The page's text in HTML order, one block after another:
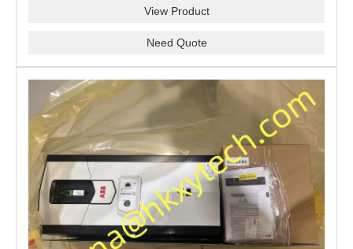
View Product
Need Quote